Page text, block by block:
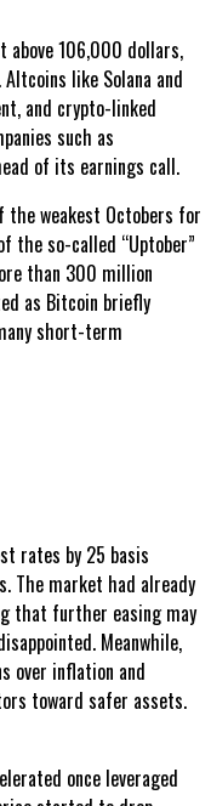
above 106,000 dollars,
like Solana and
and crypto-linked
such as
of its earnings call.
the weakest Octobers for
the so-called “Uptober”
than 300 million
as Bitcoin briefly
short-term
rates by 25 basis
The market had already
that further easing may
Meanwhile,
over inflation and
toward safer assets.
once leveraged